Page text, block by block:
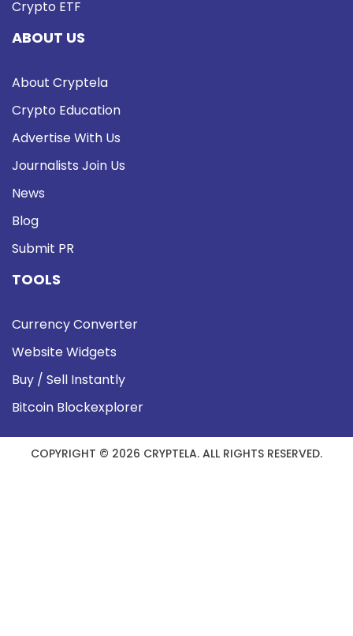
Crypto ETF
ABOUT US
About Cryptela
Crypto Education
Advertise With Us
Journalists Join Us
News
Blog
Submit PR
TOOLS
Currency Converter
Website Widgets
Buy / Sell Instantly
Bitcoin Blockexplorer
COPYRIGHT © 2026 CRYPTELA. ALL RIGHTS RESERVED.